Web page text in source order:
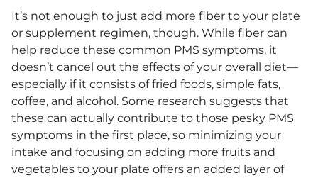
It’s not enough to just add more fiber to your plate
or supplement regimen, though. While fiber can
help reduce these common PMS symptoms, it
doesn’t cancel out the effects of your overall diet—
especially if it consists of fried foods, simple fats,
coffee, and alcohol. Some research suggests that
these can actually contribute to those pesky PMS
symptoms in the first place, so minimizing your
intake and focusing on adding more fruits and
vegetables to your plate offers an added layer of